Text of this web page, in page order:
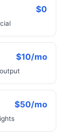
$0
$10/mo
$50/mo